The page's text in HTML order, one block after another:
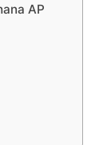
AP